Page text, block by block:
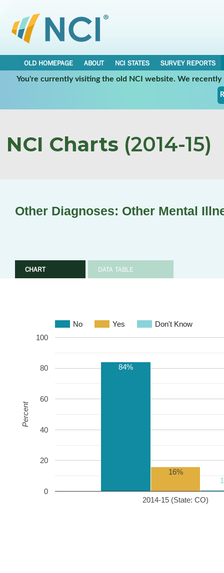
OLD HOMEPAGE ABOUT NCI STATES
SURVEY REPORTS
You're currently visiting the old NCI website. We
NCI Charts (2014-15)
Other Diagnoses: Other Mental
CHART DATA TABLE
No Yes Don't Know
2014-15 (State: CO)
0
20
40
60
80
100
84%
16%
Percent